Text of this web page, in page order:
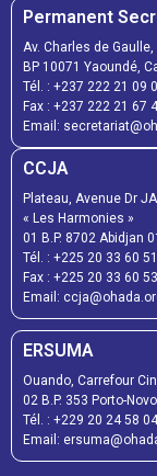
Permanent
Av. Charles de
BP 10071 Yaoundé,
Tél. : +237 222 21 09
Fax : +237 222 21 67
Email:
CCJA
Plateau, Avenue Dr
« Les Harmonies »
01 B.P. 8702 Abidjan
Tél. : +225 20 33 60 51
Fax : +225 20 33 60 53
Email:
ERSUMA
Ouando, Carrefour
02 B.P. 353 Porto-
Tél. : +229 20 24 58 04
Email: